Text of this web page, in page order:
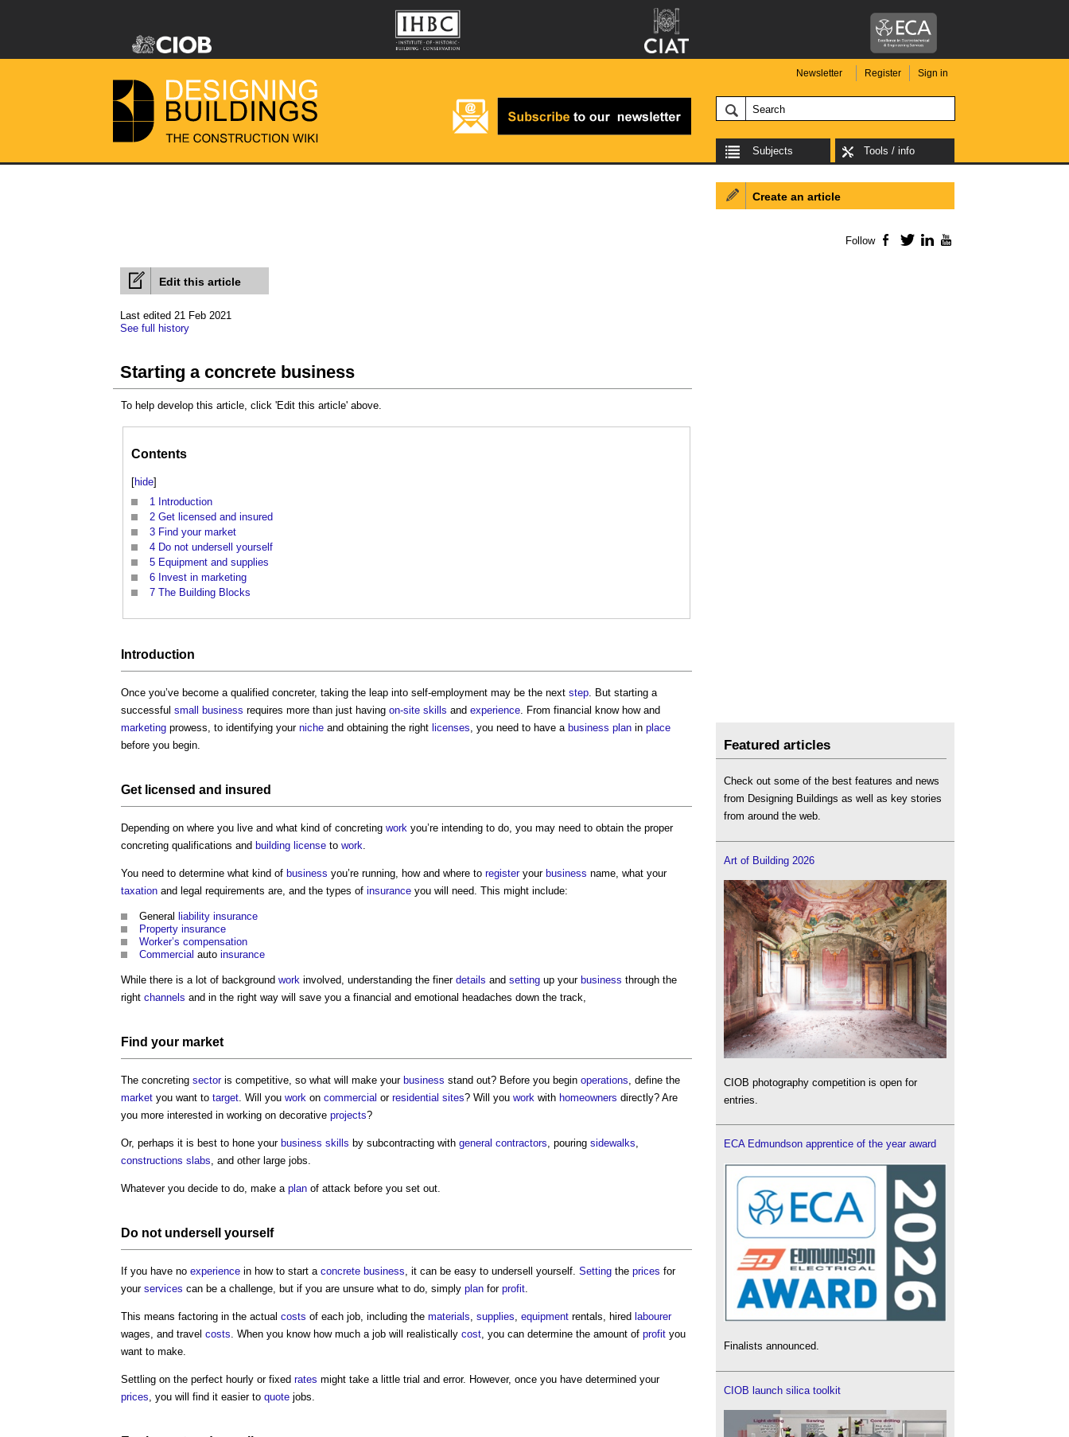
Newsletter Register Sign in
Subjects Tools / info
Edit this article
Last edited 21 Feb 2021
See full history
Starting a concrete business
To help develop this article, click 'Edit this article' above.
Contents
[hide]
1 Introduction
2 Get licensed and insured
3 Find your market
4 Do not undersell yourself
5 Equipment and supplies
6 Invest in marketing
7 The Building Blocks
Introduction
Once you’ve become a qualified concreter, taking the leap into self-employment may be the next step . But starting a
successful small business requires more than just having on-site skills and experience . From financial know how and
marketing prowess, to identifying your niche and obtaining the right licenses , you need to have a business plan in place
before you begin.
Get licensed and insured
Depending on where you live and what kind of concreting work you’re intending to do, you may need to obtain the proper
concreting qualifications and building license to work
You need to determine what kind of business you’re running, how and where to registeryour business name, what your
taxation and legal requirements are, and the types of insurance you will need. This might include:
General liability insurance
Property insurance
Worker’s compensation
Commercial auto insurance
While there is a lot of background work involved, understanding the finer details and setting up your business through the
right channels and in the right way will save you a financial and emotional headaches down the track,
Find your market
The concreting sectoris competitive, so what will make your business stand out? Before you begin operations , define the
market you want to target . Will you work on commercial or residential sites? Will you work with homeowners directly? Are
you more interested in working on decorative projects?
Or, perhaps it is best to hone your business skills by subcontracting with general contractors , pouring sidewalks
constructions slabs , and other large jobs.
Whatever you decide to do, make a plan of attack before you set out.
Do not undersell yourself
If you have no experience in how to start a concrete business , it can be easy to undersell yourself. Setting the prices for
your services can be a challenge, but if you are unsure what to do, simply plan for profit
This means factoring in the actual costs of each job, including the materials supplies equipment rentals, hired labourer
wages, and travel costs . When you know how much a job will realistically cost , you can determine the amount of profit you
want to make.
Settling on the perfect hourly or fixed rates might take a little trial and error. However, once you have determined your
prices , you will find it easier to quote jobs.
Create an article
Follow Facebook
TwitterLinkedIn
Featured articles
Check out some of the best features and news
from Designing Buildings as well as key stories
from around the web.
Art of Building 2026
CIOB photography competition is open for
entries.
ECA Edmundson apprentice of the year award
Finalists announced.
CIOB launch silica toolkit